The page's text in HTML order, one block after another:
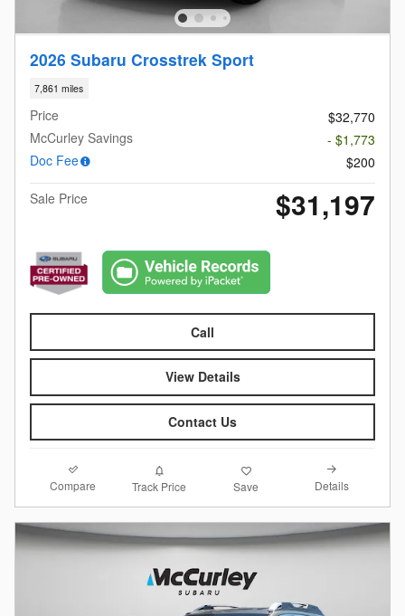
2026 Subaru Crosstrek Sport
7,861 miles
Price
$32,770
McCurley Savings
- $1,773
Doc Fee
$200
Sale Price
$31,197
Call
View Details
Contact Us
Compare Track Price Save Details